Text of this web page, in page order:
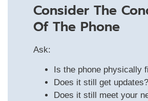
Consider The
Of The Phone
Ask:
Is the phone physically
Does it still get updates?
Does it still meet your